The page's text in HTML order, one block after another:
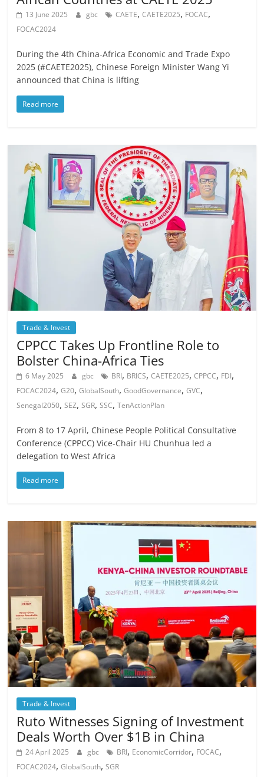
13 June 2025 gbc CAETE,CAETE2025, FOCAC,
FOCAC2024
During the 4th China-Africa Economic and Trade Expo
2025 (#CAETE2025), Chinese Foreign Minister Wang Yi
announced that China is lifting
Read more
Trade & Invest
CPPCC Takes Up Frontline Role to
Bolster China-Africa Ties
6 May 2025 gbc BRI, BRICS,CAETE2025,CPPCC, FDI,
FOCAC2024,G20,GlobalSouth,GoodGovernance,GVC,
Senegal2050,SEZ,SGR,SSC,TenActionPlan
From 8 to 17 April, Chinese People Political Consultative
Conference (CPPCC) Vice-Chair HU Chunhua led a
delegation to West Africa
Read more
Trade & Invest
Ruto Witnesses Signing of Investment
Deals Worth Over $1B in China
24 April 2025 gbc BRI, EconomicCorridor, FOCAC,
FOCAC2024,GlobalSouth,SGR